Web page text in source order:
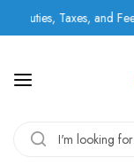
Taxes, and Fees